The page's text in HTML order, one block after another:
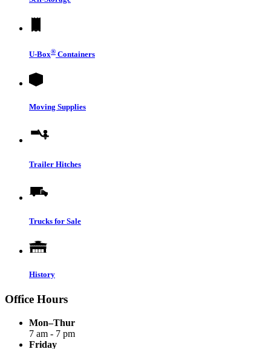
U-Box® Containers
Moving Supplies
Trailer Hitches
Trucks for Sale
History
Office Hours
Mon–Thur
7 am - 7 pm
Friday